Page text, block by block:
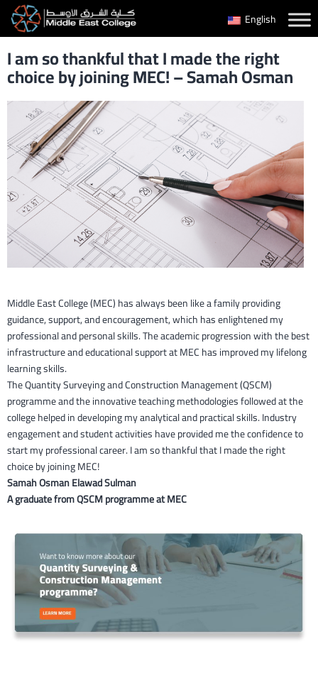
Skip
content
English
I am so thankful that I made the right
choice by joining MEC! – Samah Osman
Middle East College (MEC) has always been like a family providing
guidance, support, and encouragement, which has enlightened my
professional and personal skills. The academic progression with the best
infrastructure and educational support at MEC has improved my lifelong
learning skills.
The Quantity Surveying and Construction Management (QSCM)
programme and the innovative teaching methodologies followed at the
college helped in developing my analytical and practical skills. Industry
engagement and student activities have provided me the confidence to
start my professional career. I am so thankful that I made the right
choice by joining MEC!
Samah Osman Elawad Sulman
A graduate from QSCM programme at MEC